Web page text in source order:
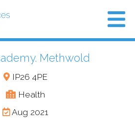
Us
Projects
Methwold
IP26 4PE
Health
Aug 2021